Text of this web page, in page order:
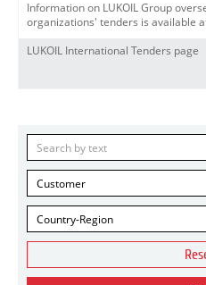
Information on LUKOIL Group
organizations' tenders is available
LUKOIL International Tenders page
Customer
Country-Region